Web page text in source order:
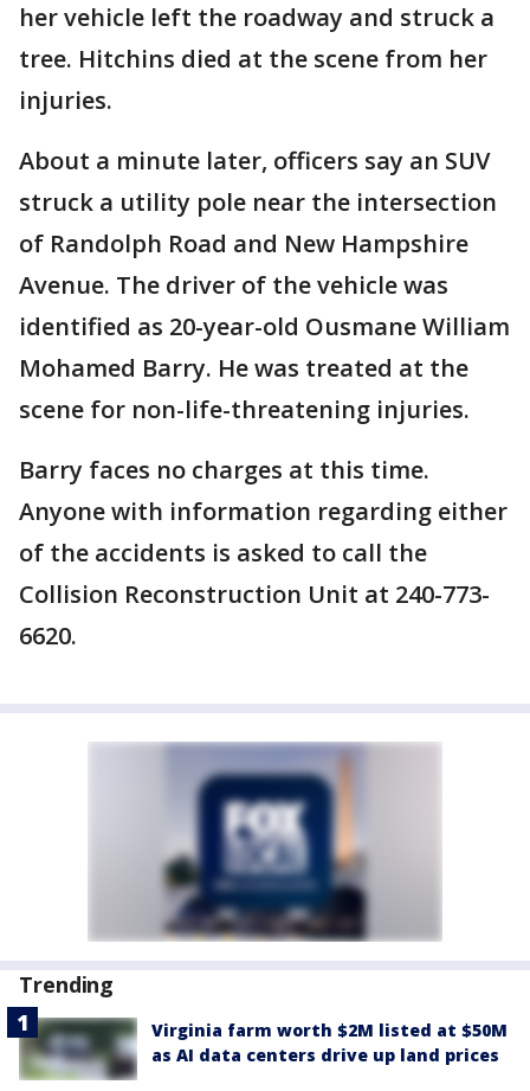
her vehicle left the roadway and struck a
tree. Hitchins died at the scene from her
injuries.
About a minute later, officers say an SUV
struck a utility pole near the intersection
of Randolph Road and New Hampshire
Avenue. The driver of the vehicle was
identified as 20-year-old Ousmane William
Mohamed Barry. He was treated at the
scene for non-life-threatening injuries.
Barry faces no charges at this time.
Anyone with information regarding either
of the accidents is asked to call the
Collision Reconstruction Unit at 240-773-
6620.
Trending
Virginia farm worth $2M listed at $50M
as AI data centers drive up land prices